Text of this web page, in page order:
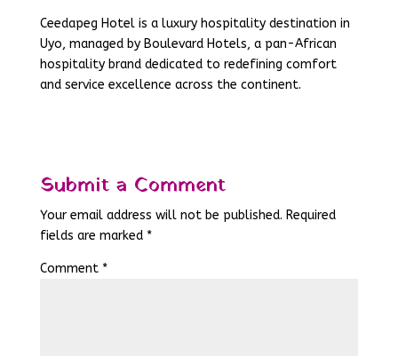
Ceedapeg Hotel is a luxury hospitality destination in
Uyo, managed by Boulevard Hotels, a pan-African
hospitality brand dedicated to redefining comfort
and service excellence across the continent.
Submit a Comment
Your email address will not be published. Required
fields are marked *
Comment *